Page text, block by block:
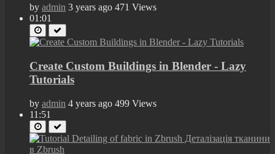
by admin 3 years ago 471 Views
01:01
Create Custom Buildings in Blender - Lazy
Tutorials
by admin 4 years ago 499 Views
11:51